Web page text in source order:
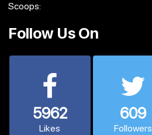
Scoops:
Follow Us On
5962
Likes
609
Followers